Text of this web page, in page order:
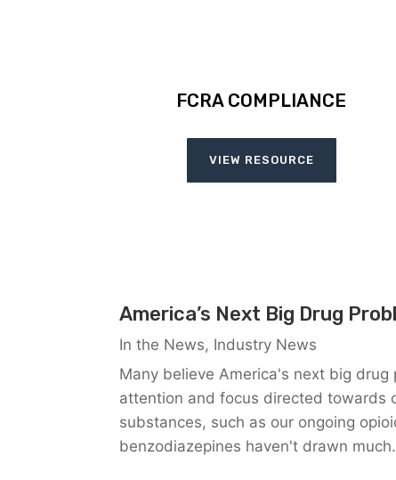
FCRA COMPLIANCE
VIEW RESOURCE
America’s Next Big Drug
In the News, Industry News
Many believe America's next big
attention and focus directed towards
substances, such as our ongoing
benzodiazepines haven't drawn